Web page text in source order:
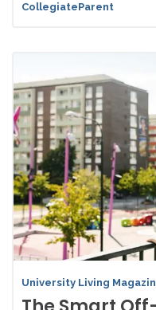
CollegiateParent
University Living